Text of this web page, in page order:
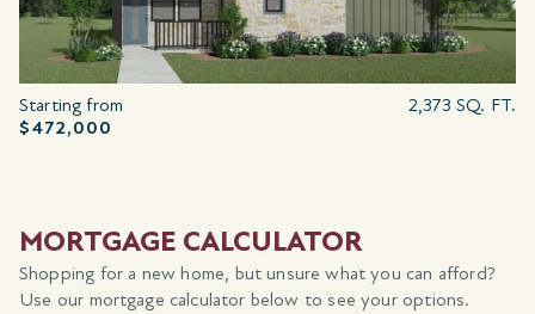
Starting from
$472,000
2,373 SQ. FT.
MORTGAGE CALCULATOR
Shopping for a new home, but unsure what you can afford?
Use our mortgage calculator below to see your options.